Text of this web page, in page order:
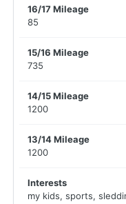
16/17 Mileage
85
15/16 Mileage
735
14/15 Mileage
1200
13/14 Mileage
1200
Interests
my kids, sports,